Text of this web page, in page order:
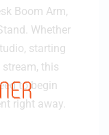
Boom Arm,
Whether
starting
this
to begin
right away.